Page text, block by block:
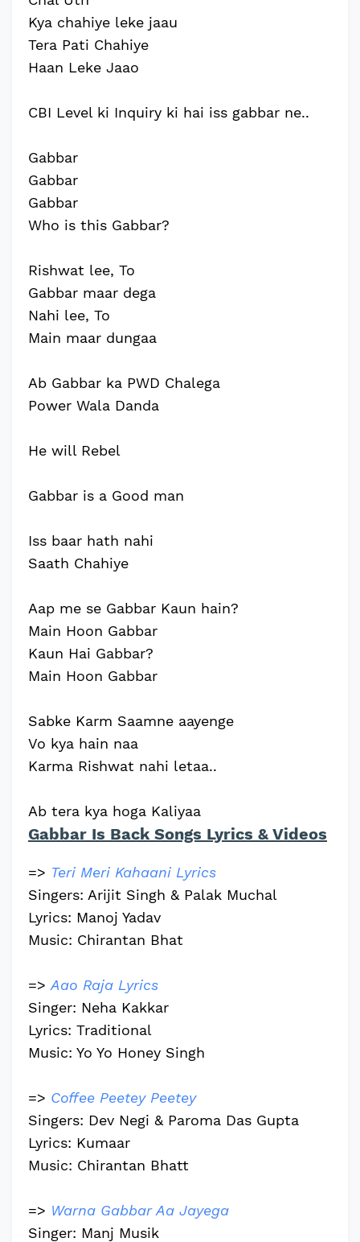
Kya chahiye leke jaau
Tera Pati Chahiye
Haan Leke Jaao
CBI Level ki Inquiry ki hai iss gabbar ne..
Gabbar
Gabbar
Gabbar
Who is this Gabbar?
Rishwat lee, To
Gabbar maar dega
Nahi lee, To
Main maar dungaa
Ab Gabbar ka PWD Chalega
Power Wala Danda
He will Rebel
Gabbar is a Good man
Iss baar hath nahi
Saath Chahiye
Aap me se Gabbar Kaun hain?
Main Hoon Gabbar
Kaun Hai Gabbar?
Main Hoon Gabbar
Sabke Karm Saamne aayenge
Vo kya hain naa
Karma Rishwat nahi letaa..
Ab tera kya hoga Kaliyaa
Gabbar Is Back Songs Lyrics & Videos
=> Teri Meri Kahaani Lyrics
Singers: Arijit Singh & Palak Muchal
Lyrics: Manoj Yadav
Music: Chirantan Bhat
=> Aao Raja Lyrics
Singer: Neha Kakkar
Lyrics: Traditional
Music: Yo Yo Honey Singh
=> Coffee Peetey Peetey
Singers: Dev Negi & Paroma Das Gupta
Lyrics: Kumaar
Music: Chirantan Bhatt
=> Warna Gabbar Aa Jayega
Singer: Manj Musik